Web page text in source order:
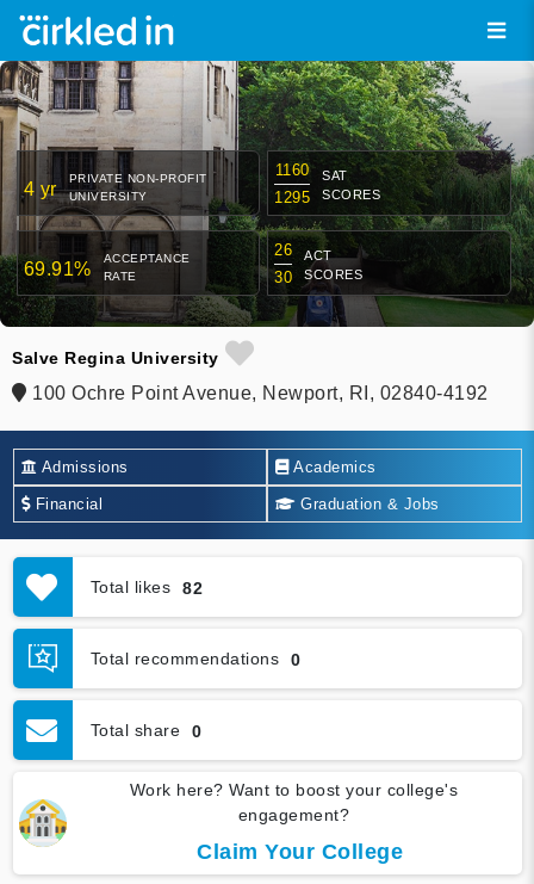
4 yr
PRIVATE NON-PROFIT
UNIVERSITY
1160
1295
SAT
SCORES
69.91%
ACCEPTANCE
RATE
26
30
ACT
SCORES
Salve Regina University
100 Ochre Point Avenue, Newport, RI, 02840-4192
Admissions Academics
Financial Graduation & Jobs
Total likes 82
Total recommendations 0
Total share 0
Work here? Want to boost your college's
engagement?
Claim Your College